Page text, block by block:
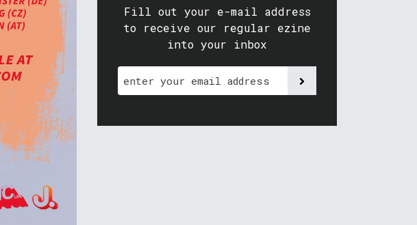
Fill out your e-mail address
to receive our regular ezine
into your inbox